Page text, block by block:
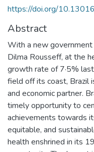
https://doi.org/
Abstract
With a new government
Dilma Rousseff, at the
growth rate of 7·5%
field off its coast, Brazil
and economic partner.
timely opportunity to
achievements towards
equitable, and
health enshrined in its